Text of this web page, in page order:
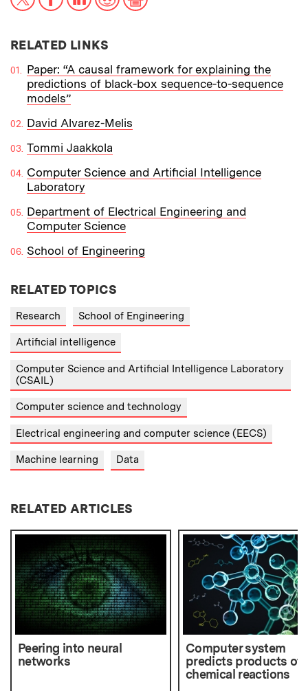
RELATED LINKS
Paper: “A causal framework for explaining the
predictions of black-box sequence-to-sequence
models”
David Alvarez-Melis
Tommi Jaakkola
Computer Science and Artificial Intelligence
Laboratory
Department of Electrical Engineering and
Computer Science
School of Engineering
RELATED TOPICS
Research School of Engineering
Artificial intelligence
Computer Science and Artificial Intelligence Laboratory
(CSAIL)
Computer science and technology
Electrical engineering and computer science (EECS)
Machine learning Data
RELATED ARTICLES
Peering into neural
networks
Computer system
predicts products of
chemical reactions